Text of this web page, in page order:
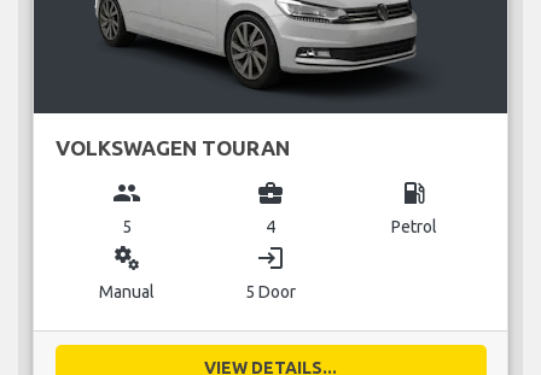
VOLKSWAGEN TOURAN
group
5
business_center
4
local_gas_station
Petrol
miscellaneous_services
Manual
login
5 Door
VIEW DETAILS...